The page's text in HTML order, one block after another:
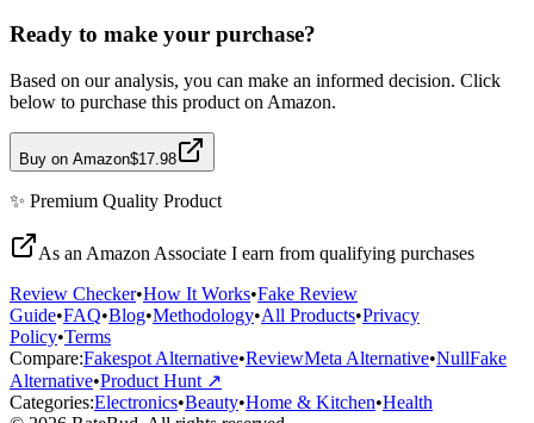
Ready to make your purchase?
Based on our analysis, you can make an informed decision. Click
below to purchase this product on Amazon.
Buy on Amazon$17.98
✨ Premium Quality Product
As an Amazon Associate I earn from qualifying purchases
Review Checker•How It Works•Fake Review
Guide•FAQ•Blog•Methodology•All Products•Privacy
Policy•Terms
Compare:Fakespot Alternative•ReviewMeta Alternative•NullFake
Alternative•Product Hunt ↗
Categories:Electronics•Beauty•Home & Kitchen•Health